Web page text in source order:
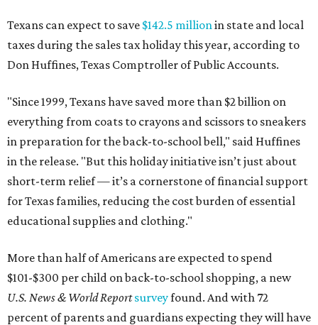
Texans can expect to save $142.5 million in state and local
taxes during the sales tax holiday this year, according to
Don Huffines, Texas Comptroller of Public Accounts.
"Since 1999, Texans have saved more than $2 billion on
everything from coats to crayons and scissors to sneakers
in preparation for the back-to-school bell," said Huffines
in the release. "But this holiday initiative isn’t just about
short-term relief — it’s a cornerstone of financial support
for Texas families, reducing the cost burden of essential
educational supplies and clothing."
More than half of Americans are expected to spend
$101-$300 per child on back-to-school shopping, a new
U.S. News & World Reportsurveyfound. And with 72
percent of parents and guardians expecting they will have